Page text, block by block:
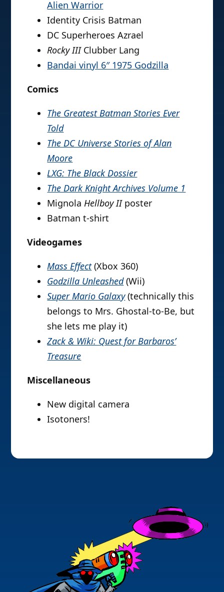
Alien Warrior
Identity Crisis Batman
DC Superheroes Azrael
Rocky III Clubber Lang
Bandai vinyl 6″ 1975 Godzilla
Comics
The Greatest Batman Stories Ever
Told
The DC Universe Stories of Alan
Moore
LXG: The Black Dossier
The Dark Knight Archives Volume 1
Mignola Hellboy IIposter
Batman t-shirt
Videogames
Mass Effect(Xbox 360)
Godzilla Unleashed(Wii)
Super Mario Galaxy(technically this
belongs to Mrs. Ghostal-to-Be, but
she lets me play it)
Zack & Wiki: Quest for Barbaros’
Treasure
Miscellaneous
New digital camera
Isotoners!